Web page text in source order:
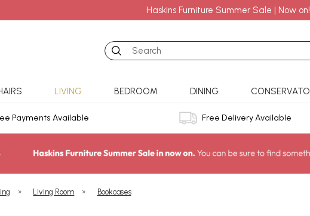
Haskins Furniture Summer Sale | Now on!
Search
LIVING BEDROOM DINING
Payments Available Free Delivery Available
» Living Room » Bookcases